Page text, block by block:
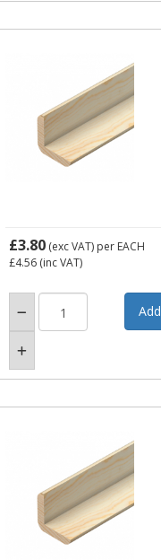
£3.80 (exc VAT) per EACH
£4.56 (inc VAT)